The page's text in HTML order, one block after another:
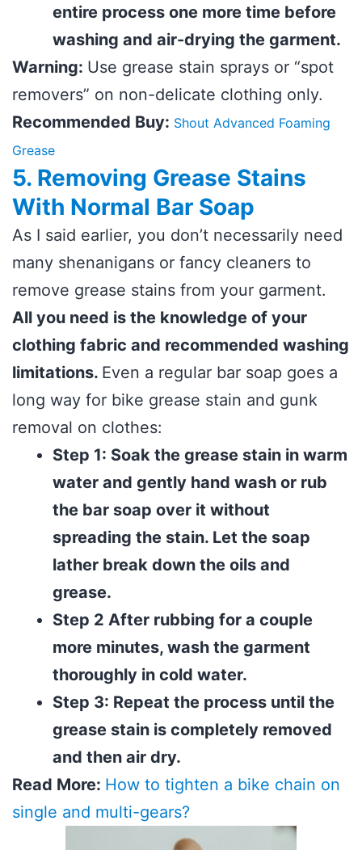
entire process one more time before
washing and air-drying the garment.
Warning: Use grease stain sprays or “spot
removers” on non-delicate clothing only.
Recommended Buy: Shout Advanced Foaming
Grease
5. Removing Grease Stains
With Normal Bar Soap
As I said earlier, you don’t necessarily need
many shenanigans or fancy cleaners to
remove grease stains from your garment.
All you need is the knowledge of your
clothing fabric and recommended washing
limitations. Even a regular bar soap goes a
long way for bike grease stain and gunk
removal on clothes:
Step 1: Soak the grease stain in warm
water and gently hand wash or rub
the bar soap over it without
spreading the stain. Let the soap
lather break down the oils and
grease.
Step 2 After rubbing for a couple
more minutes, wash the garment
thoroughly in cold water.
Step 3: Repeat the process until the
grease stain is completely removed
and then air dry.
Read More: How to tighten a bike chain on
single and multi-gears?